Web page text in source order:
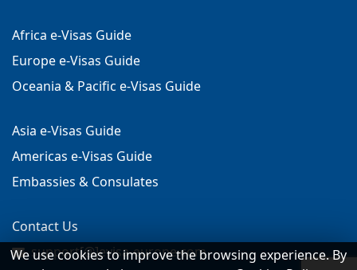
Africa e-Visas Guide
Europe e-Visas Guide
Oceania & Pacific e-Visas Guide
Asia e-Visas Guide
Americas e-Visas Guide
Embassies & Consulates
Contact Us
support[@]evisa-europe.com
We use cookies to improve the browsing experience. By